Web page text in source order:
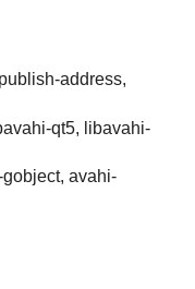
address,
qt5, libavahi-
avahi-